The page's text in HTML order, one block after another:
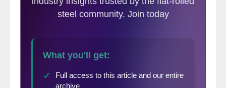
week average price as a percentage. A
positive MoMo index indicates hot rolled
period, while a negative index number
indicates a downward direction of prices.